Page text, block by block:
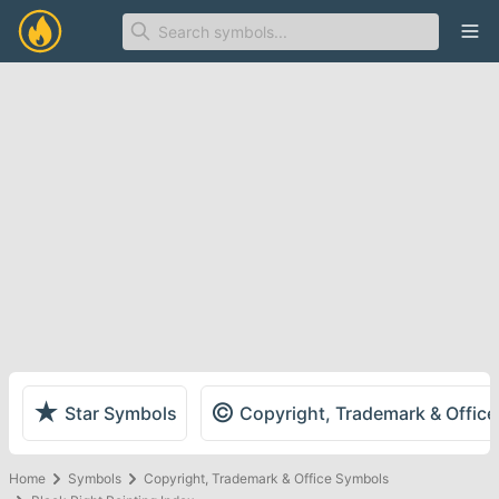
★ Star Symbols © Copyright, Trademark &
Home Symbols
Copyright, Trademark & Office Symbols